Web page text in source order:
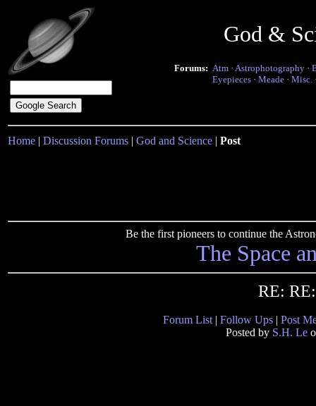
God &
Forums: Atm · Astrophotography ·
Eyepieces · Meade · Misc.
Home | Discussion Forums | God and Science | Post
Be the first pioneers to continue the
The Space
RE:
Forum List | Follow Ups | Post
Posted by S.H. Le